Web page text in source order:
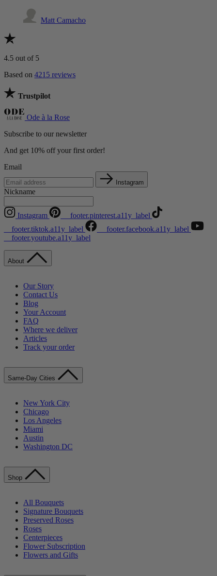
Matt Camacho
4.5 out of 5
Based on 4215 reviews
Trustpilot
Ode à la Rose
Subscribe to our newsletter
And get 10% off your first order!
Email
Instagram
Nickname
Instagram
__footer.pinterest.a11y_label
__footer.tiktok.a11y_label
__footer.facebook.a11y_label
__footer.youtube.a11y_label
About
Our Story
Contact Us
Blog
Your Account
FAQ
Where we deliver
Articles
Track your order
Same-Day Cities
New York City
Chicago
Los Angeles
Miami
Austin
Washington DC
Shop
All Bouquets
Signature Bouquets
Preserved Roses
Roses
Centerpieces
Flower Subscription
Flowers and Gifts